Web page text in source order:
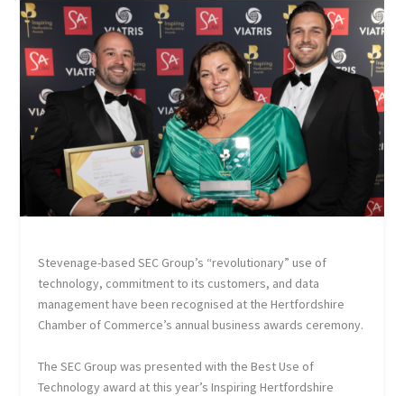
Stevenage-based SEC Group’s “revolutionary” use of
technology, commitment to its customers, and data
management have been recognised at the Hertfordshire
Chamber of Commerce’s annual business awards ceremony.
The SEC Group was presented with the Best Use of
Technology award at this year’s Inspiring Hertfordshire